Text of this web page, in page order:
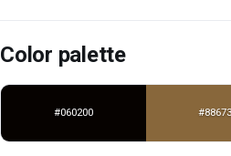
Color palette
#060200